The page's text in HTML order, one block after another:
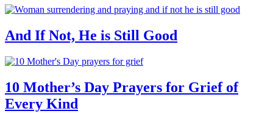
And If Not, He is Still Good
10 Mother’s Day Prayers for Grief of
Every Kind